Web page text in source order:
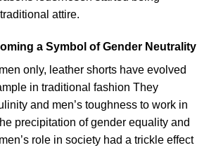
attire.
a Symbol of Gender Neutrality
only, leather shorts have evolved
in traditional fashion They
and men’s toughness to work in
precipitation of gender equality and
role in society had a trickle effect